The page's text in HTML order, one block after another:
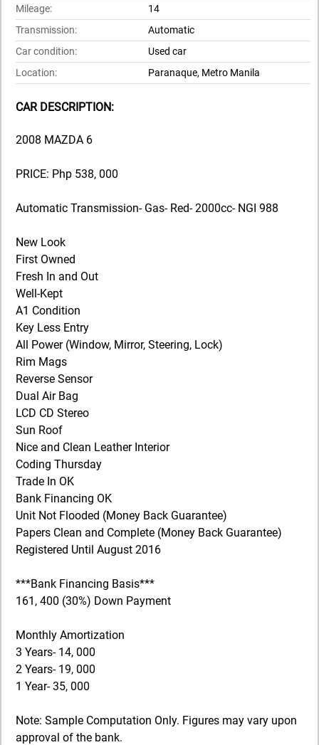
Mileage:
14
Transmission:
Automatic
Car condition:
Used car
Location:
Paranaque, Metro Manila
CAR DESCRIPTION:
2008 MAZDA 6
PRICE: Php 538, 000
Automatic Transmission- Gas- Red- 2000cc- NGI 988
New Look
First Owned
Fresh In and Out
Well-Kept
A1 Condition
Key Less Entry
All Power (Window, Mirror, Steering, Lock)
Rim Mags
Reverse Sensor
Dual Air Bag
LCD CD Stereo
Sun Roof
Nice and Clean Leather Interior
Coding Thursday
Trade In OK
Bank Financing OK
Unit Not Flooded (Money Back Guarantee)
Papers Clean and Complete (Money Back Guarantee)
Registered Until August 2016
***Bank Financing Basis***
161, 400 (30%) Down Payment
Monthly Amortization
3 Years- 14, 000
2 Years- 19, 000
1 Year- 35, 000
Note: Sample Computation Only. Figures may vary upon
approval of the bank.